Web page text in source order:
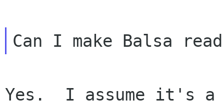
Yes.  I assume it's